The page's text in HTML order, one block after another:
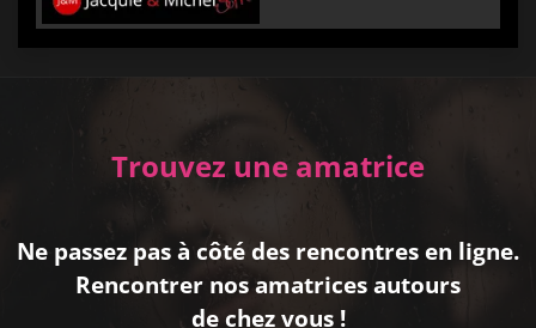
Trouvez une amatrice
Ne passez pas à côté des rencontres en ligne.
Rencontrer nos amatrices autours
de chez vous !